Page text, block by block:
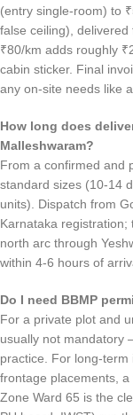
(entry single-room) to
false ceiling),
₹80/km adds roughly
cabin sticker. Final
any on-site needs like
How long does
Malleshwaram?
From a confirmed and
standard sizes (10-14
units). Dispatch from
Karnataka
north arc through
within 4-6 hours of
Do I need BBMP
For a private plot and
usually not mandatory
practice. For long-
frontage placements,
Zone Ward 65 is the